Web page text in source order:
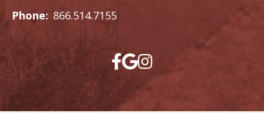
Phone: 866.514.7155